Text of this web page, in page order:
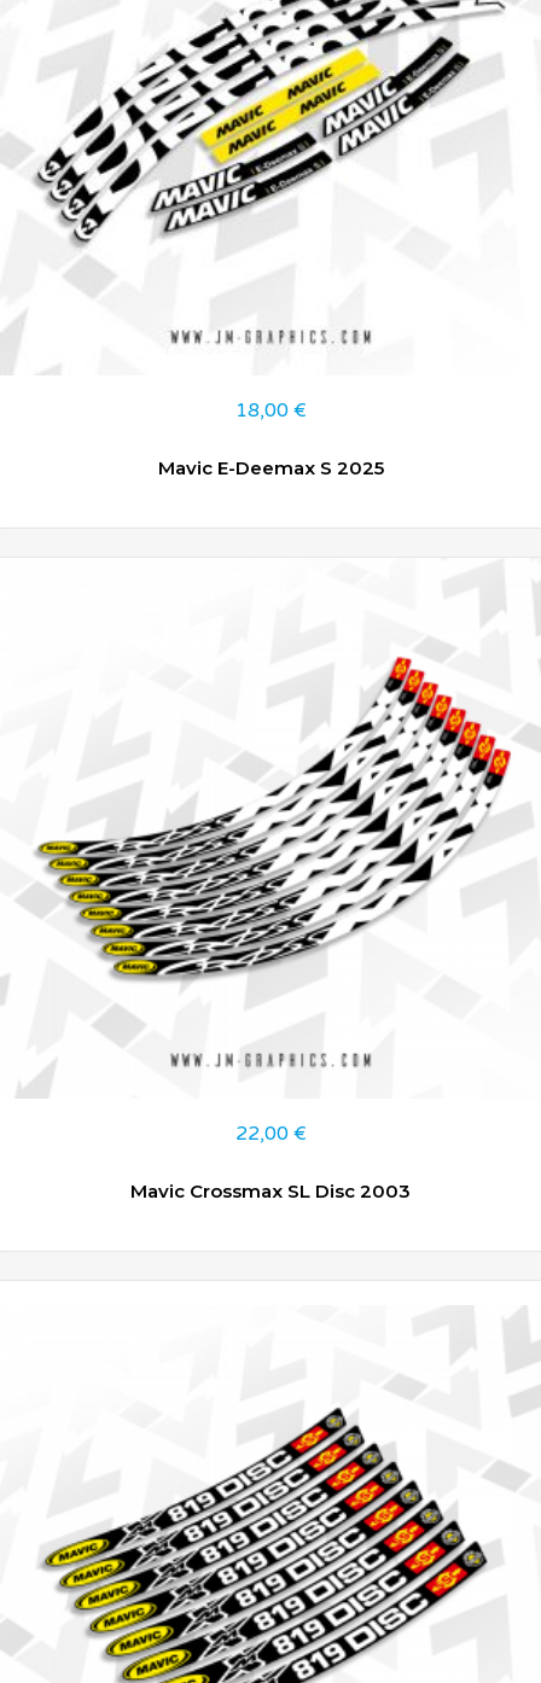
18,00 €
Mavic E-Deemax S 2025
22,00 €
Mavic Crossmax SL Disc 2003